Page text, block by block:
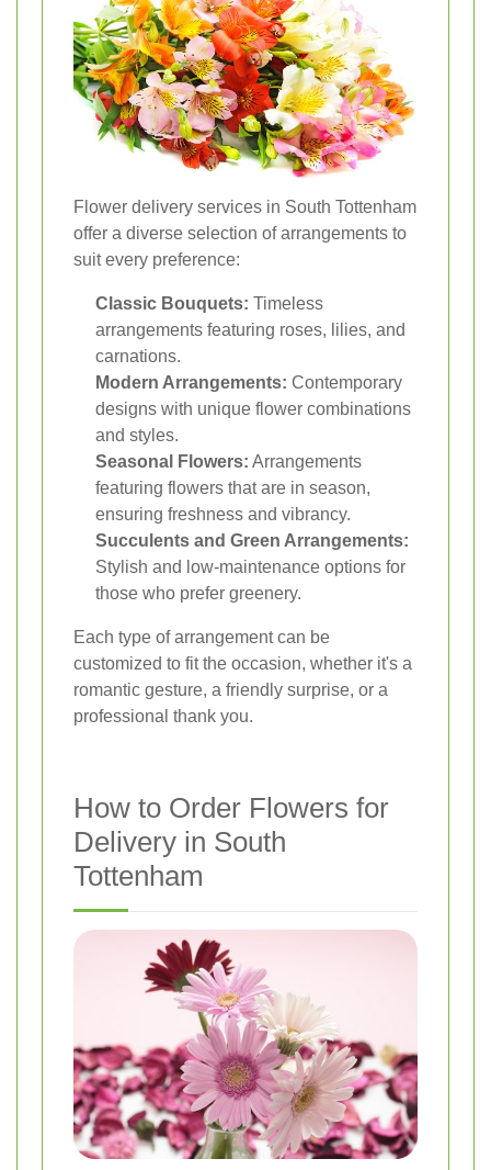
Flower delivery services in South Tottenham
offer a diverse selection of arrangements to
suit every preference:
Classic Bouquets: Timeless
arrangements featuring roses, lilies, and
carnations.
Modern Arrangements: Contemporary
designs with unique flower combinations
and styles.
Seasonal Flowers: Arrangements
featuring flowers that are in season,
ensuring freshness and vibrancy.
Succulents and Green Arrangements:
Stylish and low-maintenance options for
those who prefer greenery.
Each type of arrangement can be
customized to fit the occasion, whether it's a
romantic gesture, a friendly surprise, or a
professional thank you.
How to Order Flowers for
Delivery in South
Tottenham